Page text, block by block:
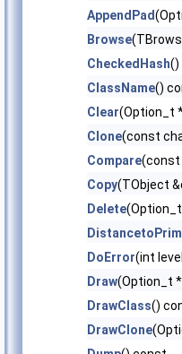
AppendPad
Browse
CheckedHash()
ClassName()
Clear(Option_t
Clone(const
Compare(const
Copy(TObject
Delete
DoError(int
Draw(Option_t
DrawClass()
DrawClone